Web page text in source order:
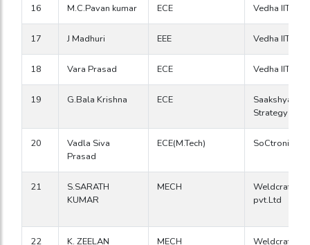
16 M.C.Pavan kumar ECE Vedha IIT
17 J Madhuri EEE Vedha IIT
18 Vara Prasad ECE Vedha IIT
19 G.Bala Krishna ECE
Saakshyam
Strategy
20
Vadla Siva
Prasad
ECE(M.Tech) SoCtronics
21
S.SARATH
KUMAR
MECH
Weldcraft
pvt.Ltd
22 K. ZEELAN MECH Weldcraft